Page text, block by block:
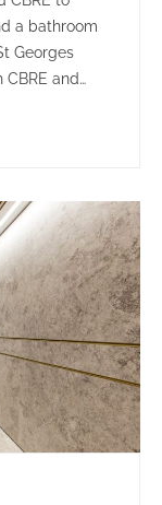
a bathroom
Georges
CBRE and
to not